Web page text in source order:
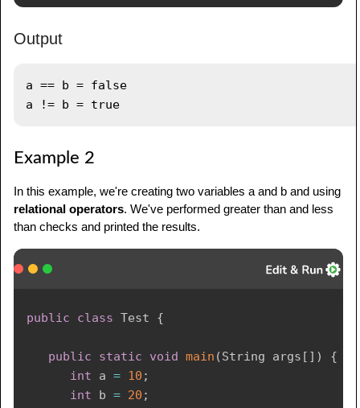
Output
a == b = false
Example 2
In this example, we're creating two variables a and b and using
relational operators. We've performed greater than and less
than checks and printed the results.
public class Test {
public static void main (String args [ ] )
{
int a = 10 ;
int b = 20 ;